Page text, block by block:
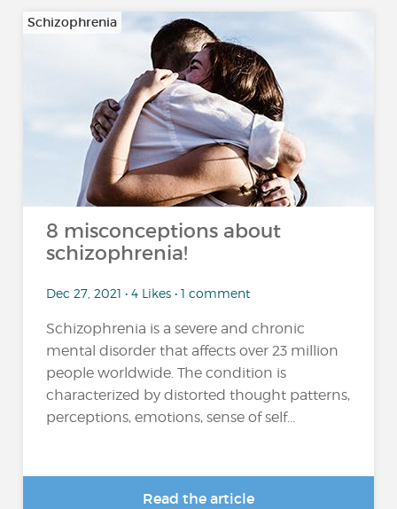
Schizophrenia
8 misconceptions about
schizophrenia!
Dec 27, 2021 • 4 Likes • 1 comment
Schizophrenia is a severe and chronic
mental disorder that affects over 23 million
people worldwide. The condition is
characterized by distorted thought patterns,
perceptions, emotions, sense of self...
Read the article